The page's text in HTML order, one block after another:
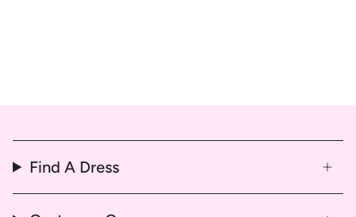
Find A Dress